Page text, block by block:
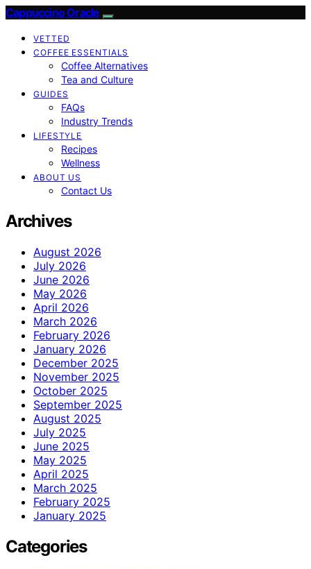
Cappuccino Oracle
VETTED
COFFEE ESSENTIALS
Coffee Alternatives
Tea and Culture
GUIDES
FAQs
Industry Trends
LIFESTYLE
Recipes
Wellness
ABOUT US
Contact Us
Archives
August 2026
July 2026
June 2026
May 2026
April 2026
March 2026
February 2026
January 2026
December 2025
November 2025
October 2025
September 2025
August 2025
July 2025
June 2025
May 2025
April 2025
March 2025
February 2025
January 2025
Categories